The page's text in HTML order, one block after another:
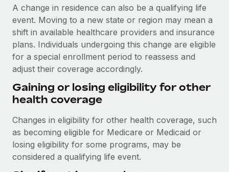
A change in residence can also be a qualifying life
event. Moving to a new state or region may mean a
shift in available healthcare providers and insurance
plans. Individuals undergoing this change are eligible
for a special enrollment period to reassess and
adjust their coverage accordingly.
Gaining or losing eligibility for other
health coverage
Changes in eligibility for other health coverage, such
as becoming eligible for Medicare or Medicaid or
losing eligibility for some programs, may be
considered a qualifying life event.